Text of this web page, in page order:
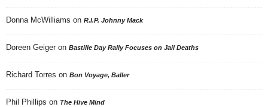
Donna McWilliams on R.I.P. Johnny Mack
Doreen Geiger on Bastille Day Rally Focuses on Jail Deaths
Richard Torres on Bon Voyage, Baller
Phil Phillips on The Hive Mind